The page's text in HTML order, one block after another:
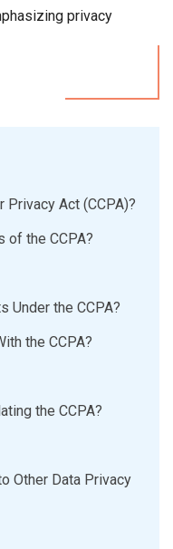
privacy
Privacy Act (CCPA)?
of the CCPA?
Under the CCPA?
the CCPA?
the CCPA?
Other Data Privacy